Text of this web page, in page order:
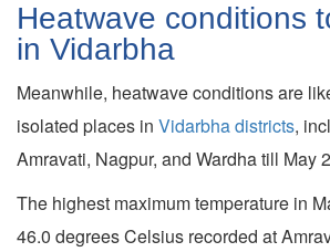
Heatwave conditions
in Vidarbha
Meanwhile, heatwave conditions are
isolated places in Vidarbha districts,
Amravati, Nagpur, and Wardha till May
The highest maximum temperature in
46.0 degrees Celsius recorded at